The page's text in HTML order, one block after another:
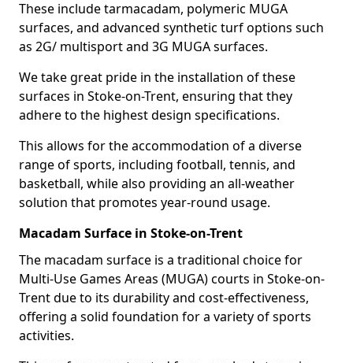
These include tarmacadam, polymeric MUGA
surfaces, and advanced synthetic turf options such
as 2G/ multisport and 3G MUGA surfaces.
We take great pride in the installation of these
surfaces in Stoke-on-Trent, ensuring that they
adhere to the highest design specifications.
This allows for the accommodation of a diverse
range of sports, including football, tennis, and
basketball, while also providing an all-weather
solution that promotes year-round usage.
Macadam Surface in Stoke-on-Trent
The macadam surface is a traditional choice for
Multi-Use Games Areas (MUGA) courts in Stoke-on-
Trent due to its durability and cost-effectiveness,
offering a solid foundation for a variety of sports
activities.